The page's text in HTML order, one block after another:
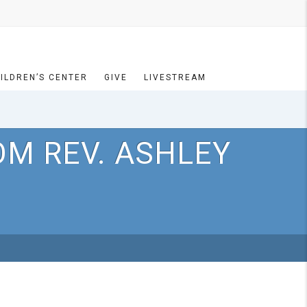
CENTER GIVE LIVESTREAM
REV. ASHLEY